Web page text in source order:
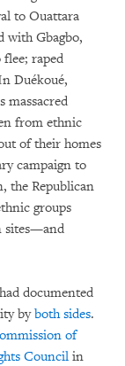
to Ouattara
with Gbagbo,
raped
Duékoué,
massacred
from ethnic
of their homes
campaign to
the Republican
groups
sites—and
documented
byboth sides.
of
Council in